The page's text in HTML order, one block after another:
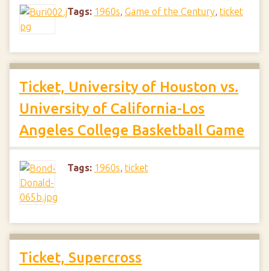
Tags: 1960s, Game of the Century, ticket
Ticket, University of Houston vs.
University of California-Los
Angeles College Basketball Game
Tags: 1960s, ticket
Ticket, Supercross